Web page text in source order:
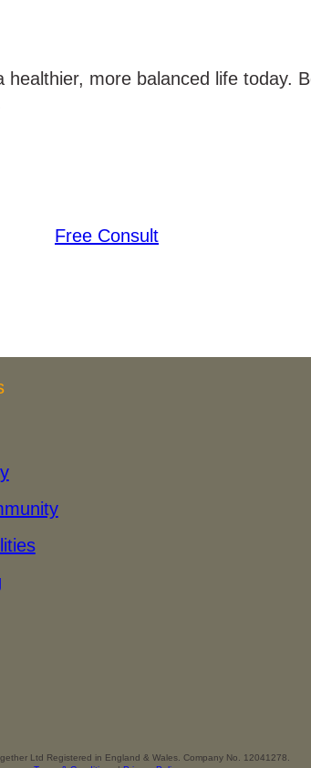
more balanced life today.
Free Consult
Ltd Registered in England & Wales. Company No. 12041278.